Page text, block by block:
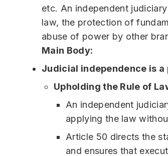
etc. An independent
law, the protection of
abuse of power by other
Main Body:
Judicial independence is
Upholding the Rule of
An independent
applying the law
Article 50 directs the
and ensures that